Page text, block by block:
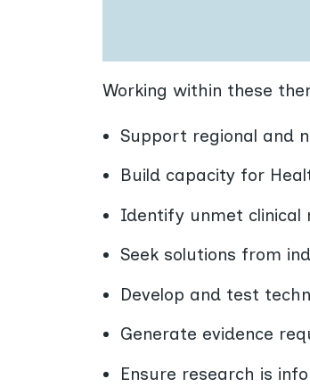
Working within these
Support regional and
Build capacity for
Identify unmet clinical
Seek solutions from
Develop and test
Generate evidence
Ensure research is